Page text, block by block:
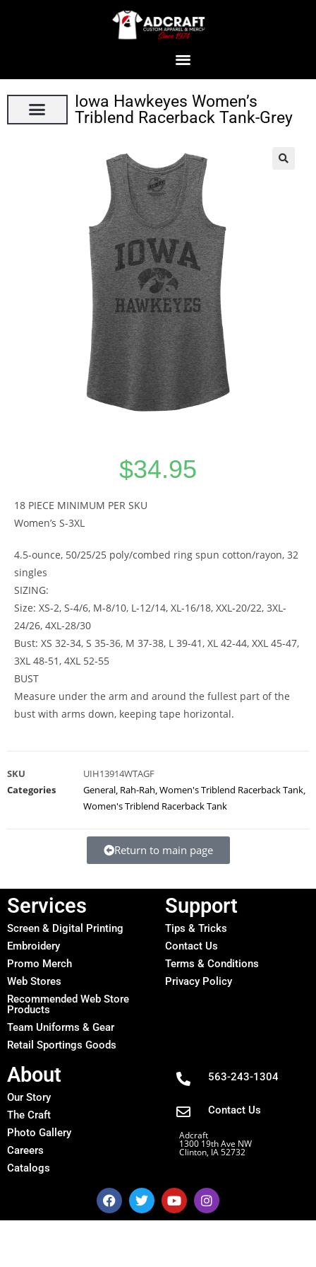
Iowa Hawkeyes Women’s
Triblend Racerback Tank-Grey
$34.95
18 PIECE MINIMUM PER SKU
Women’s S-3XL
4.5-ounce, 50/25/25 poly/combed ring spun cotton/rayon, 32
singles
SIZING:
Size: XS-2, S-4/6, M-8/10, L-12/14, XL-16/18, XXL-20/22, 3XL-
24/26, 4XL-28/30
Bust: XS 32-34, S 35-36, M 37-38, L 39-41, XL 42-44, XXL 45-47,
3XL 48-51, 4XL 52-55
BUST
Measure under the arm and around the fullest part of the
bust with arms down, keeping tape horizontal.
SKU
UIH13914WTAGF
Categories
General, Rah-Rah,Women's Triblend Racerback Tank,
Women's Triblend Racerback Tank
Return to main page
Services
Screen & Digital Printing
Embroidery
Promo Merch
Web Stores
Recommended Web Store
Products
Team Uniforms & Gear
Retail Sportings Goods
Support
Tips & Tricks
Contact Us
Terms & Conditions
Privacy Policy
About
Our Story
The Craft
Photo Gallery
Careers
Catalogs
563-243-1304
Contact Us
Adcraft
1300 19th Ave NW
Clinton, IA 52732